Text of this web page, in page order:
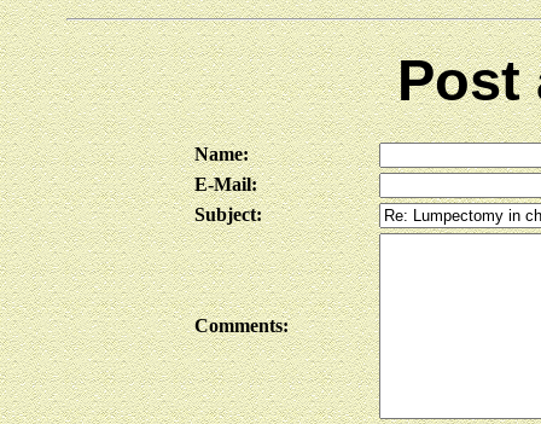
Post
Name:
E-Mail:
Subject:
Comments: